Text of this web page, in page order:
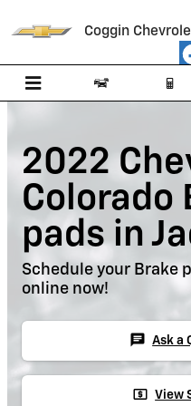
Coggin
2022
Colorado
pads in
Schedule your Brake
online now!
chat Ask a
local_atm View